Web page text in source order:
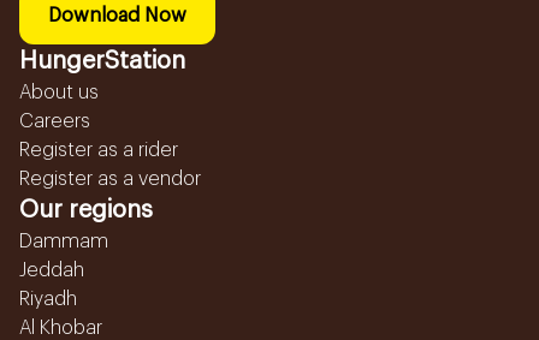
Download Now
HungerStation
About us
Careers
Register as a rider
Register as a vendor
Our regions
Dammam
Jeddah
Riyadh
Al Khobar